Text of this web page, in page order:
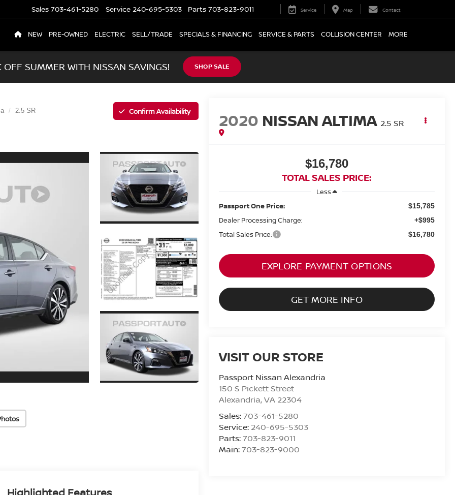
Sales 703-461-5280 Service 240-695-5303 Parts 703-823-9011 Service Map Contact
NEW PRE-OWNED ELECTRIC SELL/TRADE SPECIALS & FINANCING SERVICE & PARTS COLLISION CENTER MORE
OFF SUMMER WITH NISSAN SAVINGS! SHOP SALE
2.5 SR Confirm Availability 2020 NISSAN ALTIMA 2.5 SR
$16,780
TOTAL SALES PRICE:
Less
Passport One Price:
$15,785
Dealer Processing Charge: +$995
Total Sales Price: $16,780
EXPLORE PAYMENT OPTIONS
GET MORE INFO
VISIT OUR STORE
Passport Nissan Alexandria
150 S Pickett Street
Alexandria,VA 22304
Sales:703-461-5280
Service: 240-695-5303
Parts:703-823-9011
Main:703-823-9000
Highlighted Features